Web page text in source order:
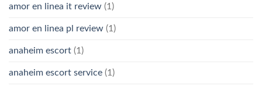
amor en linea it review (1)
amor en linea pl review (1)
anaheim escort (1)
anaheim escort service (1)